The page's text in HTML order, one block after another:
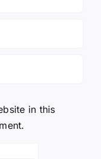
in this